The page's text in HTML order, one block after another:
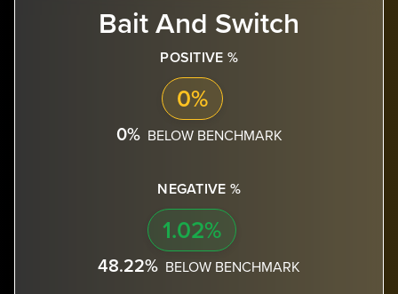
Bait And Switch
POSITIVE %
0%
0% BELOW BENCHMARK
NEGATIVE %
1.02%
48.22% BELOW BENCHMARK